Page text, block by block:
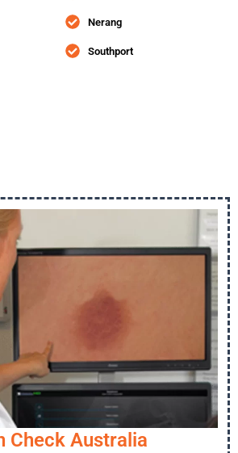
Nerang
Southport
Check Australia